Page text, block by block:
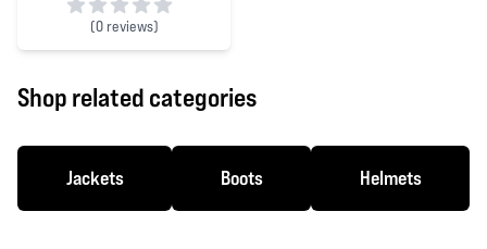
(0 reviews)
0 out of 5 stars
Shop related categories
Jackets Boots Helmets